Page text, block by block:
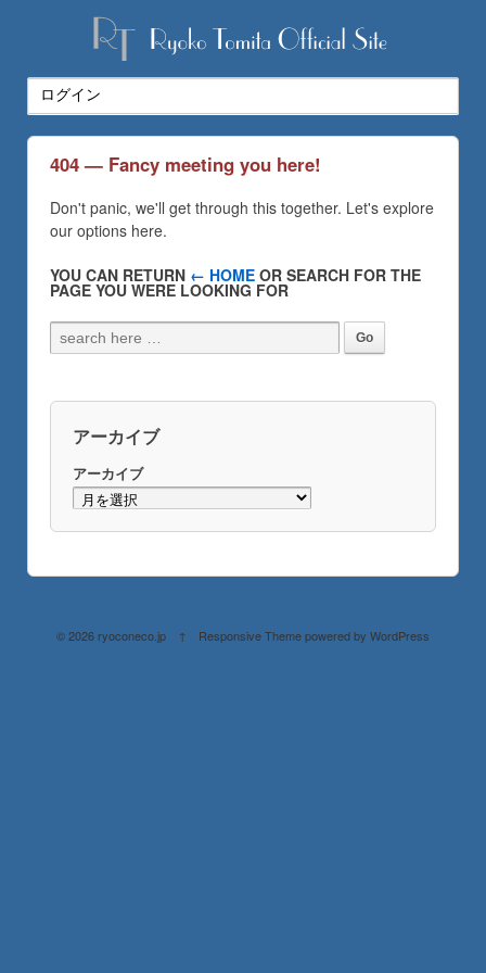
404 — Fancy meeting you here!
Don't panic, we'll get through this together. Let's explore
our options here.
YOU CAN RETURN ← HOME OR SEARCH FOR THE
PAGE YOU WERE LOOKING FOR
アーカイブ
アーカイブ
© 2026ryoconeco.jp ↑ Responsive Themepowered byWordPress